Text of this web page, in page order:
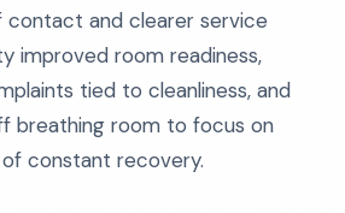
and clearer service
improved room readiness,
tied to cleanliness, and
breathing room to focus on
constant recovery.